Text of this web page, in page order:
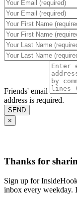
Friends' email
address is required.
SEND
×
Thanks for
Sign up for
inbox every weekday.